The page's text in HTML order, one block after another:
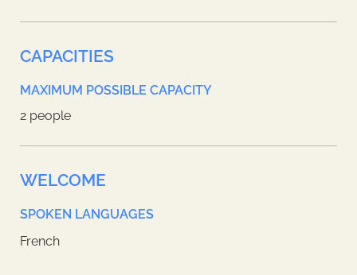
CAPACITIES
MAXIMUM POSSIBLE CAPACITY
2 people
WELCOME
SPOKEN LANGUAGES
French